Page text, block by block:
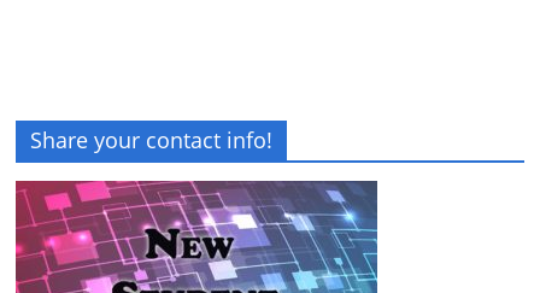
Share your contact info!